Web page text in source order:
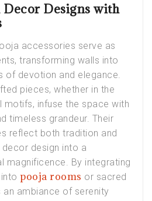
Designs with
accessories serve as
transforming walls into
of devotion and elegance.
pieces, whether in the
infuse the space with
timeless grandeur. Their
reflect both tradition and
decor design into a
magnificence. By integrating
pooja rooms or sacred
ambiance of serenity